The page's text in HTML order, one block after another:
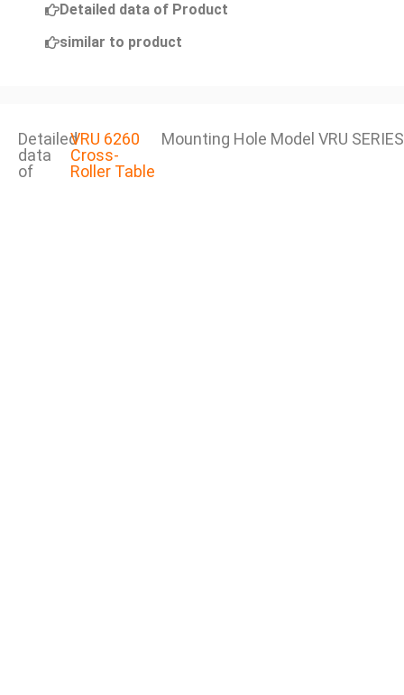
Detailed data of Product
similar to product
Detailed
data
of
VRU 6260
Cross-
Roller Table
Mounting Hole Model VRU SERIES